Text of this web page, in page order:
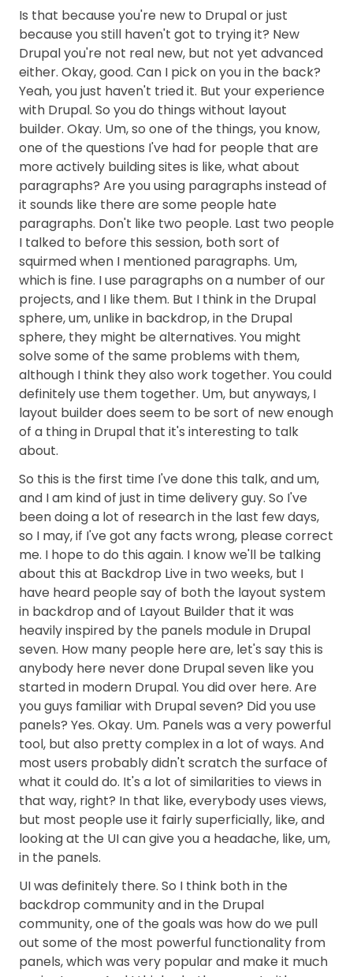
Is that because you're new to Drupal or just
because you still haven't got to trying it? New
Drupal you're not real new, but not yet advanced
either. Okay, good. Can I pick on you in the back?
Yeah, you just haven't tried it. But your experience
with Drupal. So you do things without layout
builder. Okay. Um, so one of the things, you know,
one of the questions I've had for people that are
more actively building sites is like, what about
paragraphs? Are you using paragraphs instead of
it sounds like there are some people hate
paragraphs. Don't like two people. Last two people
I talked to before this session, both sort of
squirmed when I mentioned paragraphs. Um,
which is fine. I use paragraphs on a number of our
projects, and I like them. But I think in the Drupal
sphere, um, unlike in backdrop, in the Drupal
sphere, they might be alternatives. You might
solve some of the same problems with them,
although I think they also work together. You could
definitely use them together. Um, but anyways, I
layout builder does seem to be sort of new enough
of a thing in Drupal that it's interesting to talk
about.
So this is the first time I've done this talk, and um,
and I am kind of just in time delivery guy. So I've
been doing a lot of research in the last few days,
so I may, if I've got any facts wrong, please correct
me. I hope to do this again. I know we'll be talking
about this at Backdrop Live in two weeks, but I
have heard people say of both the layout system
in backdrop and of Layout Builder that it was
heavily inspired by the panels module in Drupal
seven. How many people here are, let's say this is
anybody here never done Drupal seven like you
started in modern Drupal. You did over here. Are
you guys familiar with Drupal seven? Did you use
panels? Yes. Okay. Um. Panels was a very powerful
tool, but also pretty complex in a lot of ways. And
most users probably didn't scratch the surface of
what it could do. It's a lot of similarities to views in
that way, right? In that like, everybody uses views,
but most people use it fairly superficially, like, and
looking at the UI can give you a headache, like, um,
in the panels.
UI was definitely there. So I think both in the
backdrop community and in the Drupal
community, one of the goals was how do we pull
out some of the most powerful functionality from
panels, which was very popular and make it much